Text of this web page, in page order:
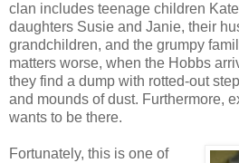
clan includes teenage children
daughters Susie and Janie, their
grandchildren, and the grumpy
matters worse, when the Hobbs
they find a dump with rotted-out
and mounds of dust. Furthermore,
wants to be there.
Fortunately, this is one of